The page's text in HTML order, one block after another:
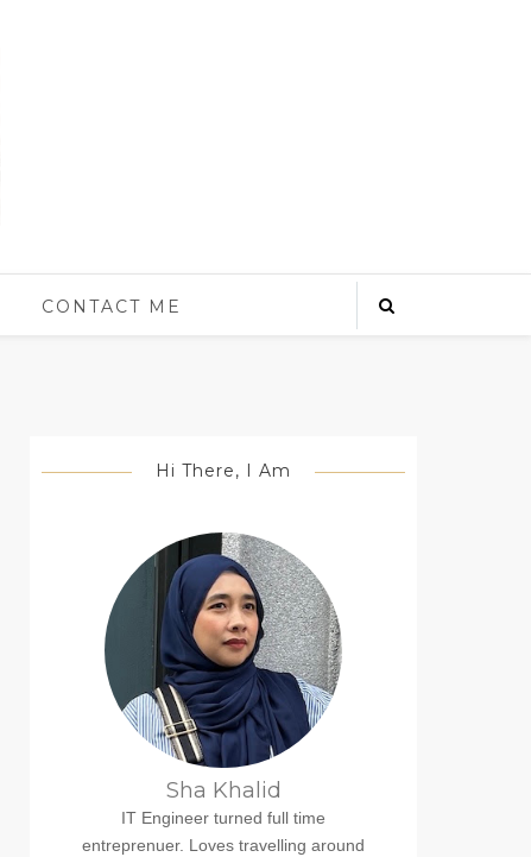
CONTACT ME
Hi There, I Am
Sha Khalid
IT Engineer turned full time
entreprenuer. Loves travelling around